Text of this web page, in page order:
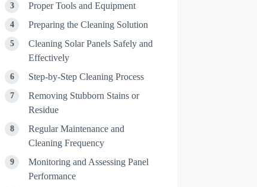
Proper Tools and Equipment
Preparing the Cleaning Solution
Cleaning Solar Panels Safely and
Effectively
Step-by-Step Cleaning Process
Removing Stubborn Stains or
Residue
Regular Maintenance and
Cleaning Frequency
Monitoring and Assessing Panel
Performance